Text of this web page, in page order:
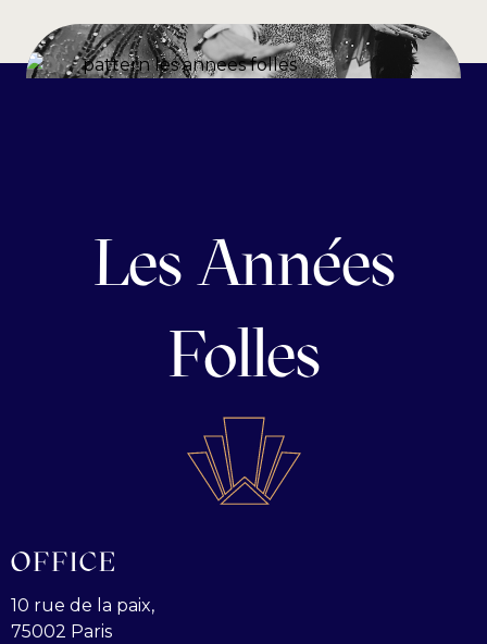
Les Années
Folles
OFFICE
10 rue de la paix,
75002 Paris